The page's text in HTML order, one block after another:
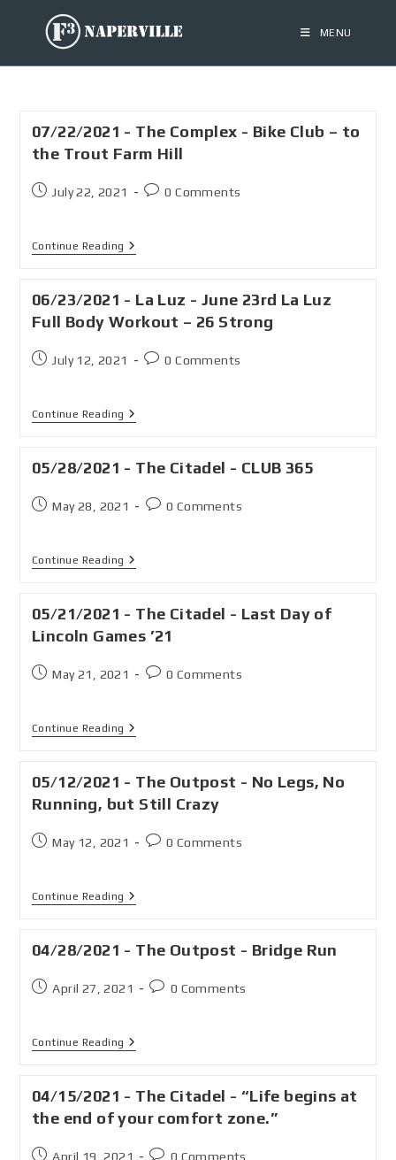
MENU
07/22/2021 - The Complex - Bike Club – to
the Trout Farm Hill
July 22, 2021 0 Comments
Continue Reading
06/23/2021 - La Luz - June 23rd La Luz
Full Body Workout – 26 Strong
July 12, 2021 0 Comments
Continue Reading
05/28/2021 - The Citadel - CLUB 365
May 28, 2021 0 Comments
Continue Reading
05/21/2021 - The Citadel - Last Day of
Lincoln Games ’21
May 21, 2021 0 Comments
Continue Reading
05/12/2021 - The Outpost - No Legs, No
Running, but Still Crazy
May 12, 2021 0 Comments
Continue Reading
04/28/2021 - The Outpost - Bridge Run
April 27, 2021 0 Comments
Continue Reading
04/15/2021 - The Citadel - “Life begins at
the end of your comfort zone.”
April 19, 2021 0 Comments